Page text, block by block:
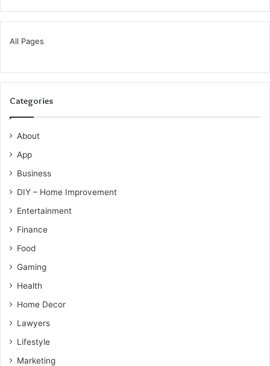
All Pages
Categories
About
App
Business
DIY – Home Improvement
Entertainment
Finance
Food
Gaming
Health
Home Decor
Lawyers
Lifestyle
Marketing